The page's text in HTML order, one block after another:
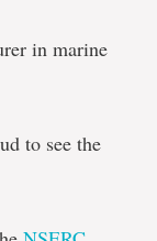
in marine
to see the